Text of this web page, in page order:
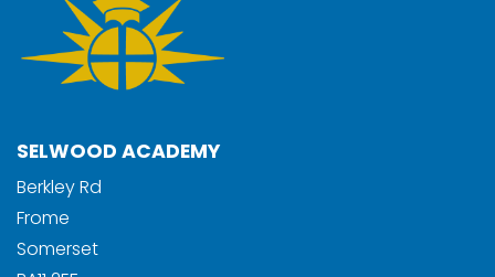
SELWOOD ACADEMY
Berkley Rd
Frome
Somerset